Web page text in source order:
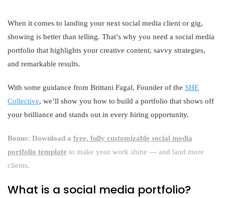
When it comes to landing your next social media client or gig,
showing is better than telling. That’s why you need a social media
portfolio that highlights your creative content, savvy strategies,
and remarkable results.
With some guidance from Brittani Fagal, Founder of the SHE
Collective, we’ll show you how to build a portfolio that shows off
your brilliance and stands out in every hiring opportunity.
Bonus: Download a free, fully customizable social media
portfolio template to make your work shine — and land more
clients.
What is a social media portfolio?